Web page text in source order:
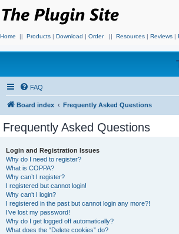
Home || Products | Download | Order || Resources | Reviews |
FAQ
Board index Frequently Asked Questions
Frequently Asked Questions
Login and Registration Issues
Why do I need to register?
What is COPPA?
Why can’t I register?
I registered but cannot login!
Why can’t I login?
I registered in the past but cannot login any more?!
I’ve lost my password!
Why do I get logged off automatically?
What does the “Delete cookies” do?